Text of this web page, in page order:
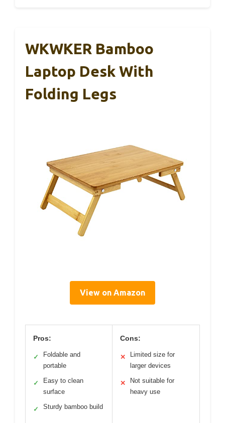
WKWKER Bamboo
Laptop Desk With
Folding Legs
View on Amazon
Pros:
✓
Foldable and
portable
✓
Easy to clean
surface
✓ Sturdy bamboo build
Cons:
✕
Limited size for
larger devices
✕
Not suitable for
heavy use